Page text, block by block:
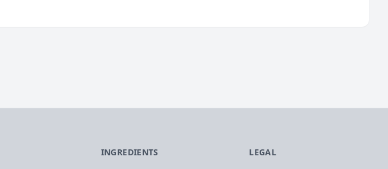
INGREDIENTS LEGAL